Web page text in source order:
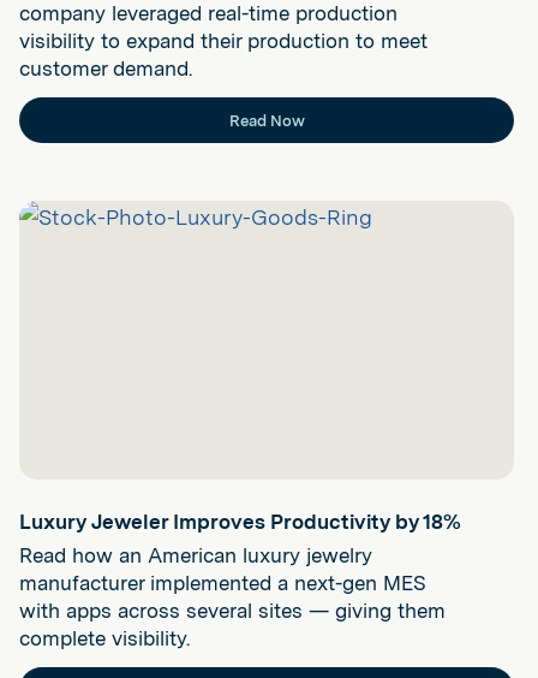
company leveraged real-time production
visibility to expand their production to meet
customer demand.
Read Now
Luxury Jeweler Improves Productivity by 18%
Read how an American luxury jewelry
manufacturer implemented a next-gen MES
with apps across several sites — giving them
complete visibility.